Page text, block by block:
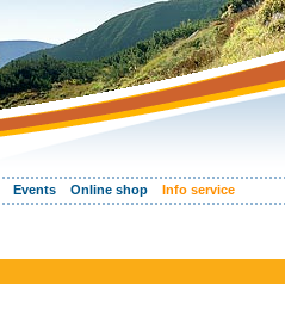
Events Online shop Info service